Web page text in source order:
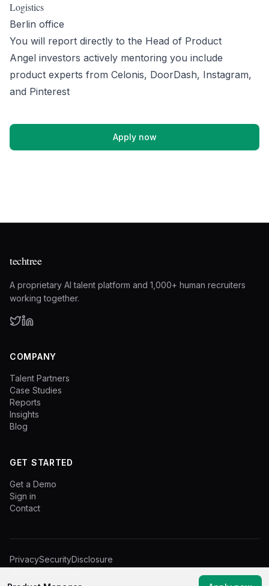
Logistics
Berlin office
You will report directly to the Head of Product
Angel investors actively mentoring you include
product experts from Celonis, DoorDash, Instagram,
and Pinterest
Apply now
techtree
A proprietary AI talent platform and 1,000+ human recruiters
working together.
COMPANY
Talent Partners
Case Studies
Reports
Insights
Blog
GET STARTED
Get a Demo
Sign in
Contact
PrivacySecurityDisclosure